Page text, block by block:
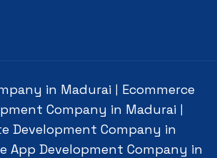
in Madurai
Ecommerce
Company in Madurai
Development Company in
App Development Company in